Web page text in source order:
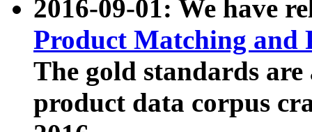
2016-09-01: We have
Product Matching and
The gold standards
product data corpus